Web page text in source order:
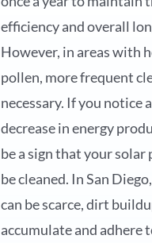
efficiency and overall
However, in areas with
pollen, more frequent
necessary. If you notice
decrease in energy
be a sign that your solar
be cleaned. In San
can be scarce, dirt
accumulate and adhere